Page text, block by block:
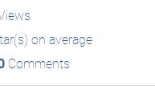
on average
Comments